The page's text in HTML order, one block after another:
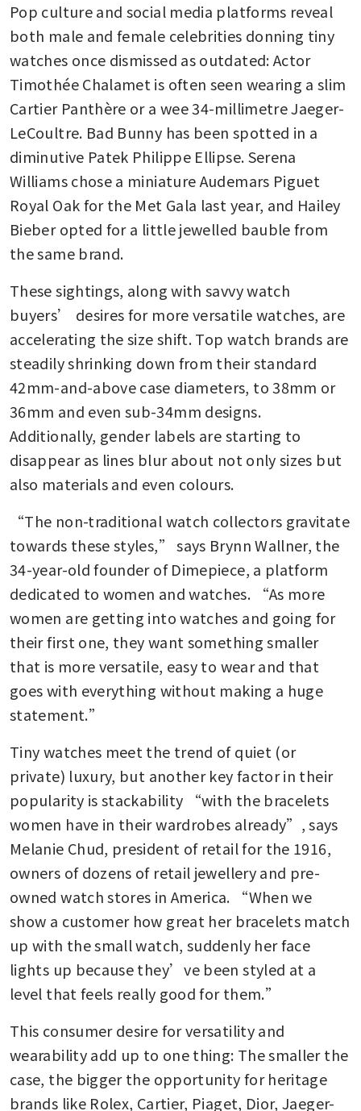
Pop culture and social media platforms reveal
both male and female celebrities donning tiny
watches once dismissed as outdated: Actor
Timothée Chalamet is often seen wearing a slim
Cartier Panthère or a wee 34-millimetre Jaeger-
LeCoultre. Bad Bunny has been spotted in a
diminutive Patek Philippe Ellipse. Serena
Williams chose a miniature Audemars Piguet
Royal Oak for the Met Gala last year, and Hailey
Bieber opted for a little jewelled bauble from
the same brand.
These sightings, along with savvy watch
buyers’ desires for more versatile watches, are
accelerating the size shift. Top watch brands are
steadily shrinking down from their standard
42mm-and-above case diameters, to 38mm or
36mm and even sub-34mm designs.
Additionally, gender labels are starting to
disappear as lines blur about not only sizes but
also materials and even colours.
“The non-traditional watch collectors gravitate
towards these styles,” says Brynn Wallner, the
34-year-old founder of Dimepiece, a platform
dedicated to women and watches. “As more
women are getting into watches and going for
their first one, they want something smaller
that is more versatile, easy to wear and that
goes with everything without making a huge
statement.”
Tiny watches meet the trend of quiet (or
private) luxury, but another key factor in their
popularity is stackability “with the bracelets
women have in their wardrobes already”, says
Melanie Chud, president of retail for the 1916,
owners of dozens of retail jewellery and pre-
owned watch stores in America. “When we
show a customer how great her bracelets match
up with the small watch, suddenly her face
lights up because they’ve been styled at a
level that feels really good for them.”
This consumer desire for versatility and
wearability add up to one thing: The smaller the
case, the bigger the opportunity for heritage
brands like Rolex, Cartier, Piaget, Dior, Jaeger-